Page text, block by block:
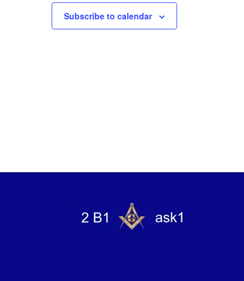
Subscribe to calendar